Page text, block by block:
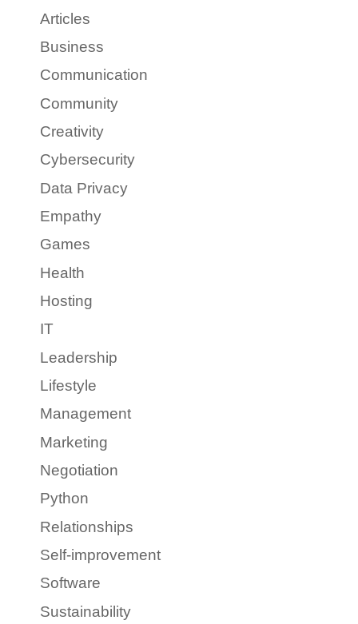
Articles
Business
Communication
Community
Creativity
Cybersecurity
Data Privacy
Empathy
Games
Health
Hosting
IT
Leadership
Lifestyle
Management
Marketing
Negotiation
Python
Relationships
Self-improvement
Software
Sustainability